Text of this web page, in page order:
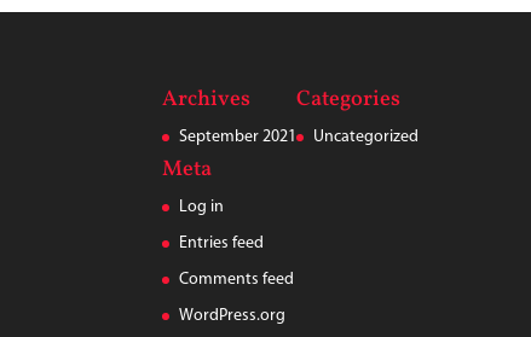
Archives
September 2021
Categories
Uncategorized
Meta
Log in
Entries feed
Comments feed
WordPress.org